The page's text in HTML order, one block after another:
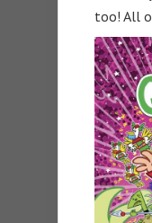
too! All